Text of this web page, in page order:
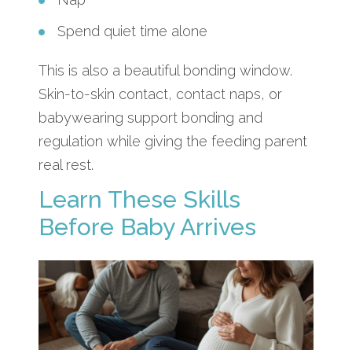
Spend quiet time alone
This is also a beautiful bonding window.
Skin-to-skin contact, contact naps, or
babywearing support bonding and
regulation while giving the feeding parent
real rest.
Learn These Skills
Before Baby Arrives